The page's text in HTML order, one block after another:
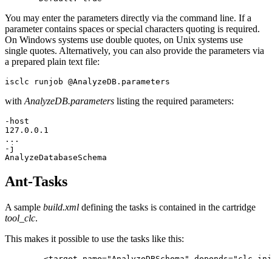
You may enter the parameters directly via the command line. If a
parameter contains spaces or special characters quoting is required.
On Windows systems use double quotes, on Unix systems use
single quotes. Alternatively, you can also provide the parameters via
a prepared plain text file:
with AnalyzeDB.parameters listing the required parameters:
-host
127.0.0.1
...
-j
Ant-Tasks
A sample build.xml defining the tasks is contained in the cartridge
tool_clc.
This makes it possible to use the tasks like this: